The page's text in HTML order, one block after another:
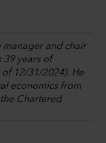
and chair
39 years of
12/31/2024). He
economics from
Chartered